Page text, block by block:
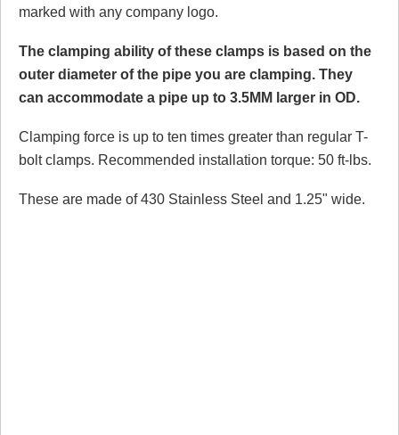
marked with any company logo.
The clamping ability of these clamps is based on the
outer diameter of the pipe you are clamping. They
can accommodate a pipe up to 3.5MM larger in OD.
Clamping force is up to ten times greater than regular T-
bolt clamps. Recommended installation torque: 50 ft-lbs.
These are made of 430 Stainless Steel and 1.25" wide.